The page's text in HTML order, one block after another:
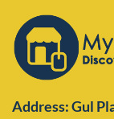
Address: Gul